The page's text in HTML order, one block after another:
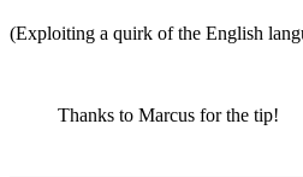
(Exploiting a quirk of the English
Thanks to Marcus for the tip!